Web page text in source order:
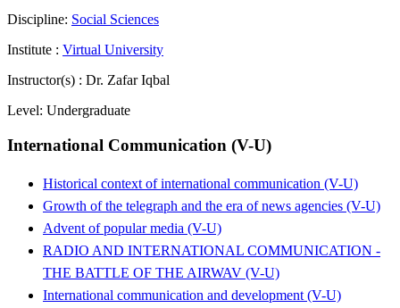
Discipline: Social Sciences
Institute : Virtual University
Instructor(s) : Dr. Zafar Iqbal
Level: Undergraduate
International Communication (V-U)
Historical context of international communication (V-U)
Growth of the telegraph and the era of news agencies (V-U)
Advent of popular media (V-U)
RADIO AND INTERNATIONAL COMMUNICATION -
THE BATTLE OF THE AIRWAV (V-U)
International communication and development (V-U)